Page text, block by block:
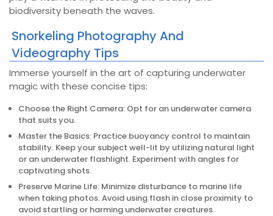
biodiversity beneath the waves.
Snorkeling Photography And
Videography Tips
Immerse yourself in the art of capturing underwater
magic with these concise tips:
Choose the Right Camera: Opt for an underwater camera
that suits you.
Master the Basics: Practice buoyancy control to maintain
stability. Keep your subject well-lit by utilizing natural light
or an underwater flashlight. Experiment with angles for
captivating shots.
Preserve Marine Life: Minimize disturbance to marine life
when taking photos. Avoid using flash in close proximity to
avoid startling or harming underwater creatures.